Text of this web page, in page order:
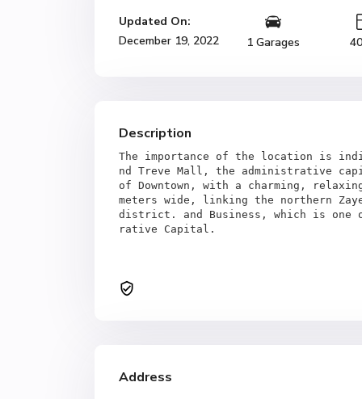
Updated On:
December 19, 2022
1 Garages
Description
The importance of the location is
nd Treve Mall, the administrative
of Downtown, with a charming,
meters wide, linking the northern
district. and Business, which is one
Address